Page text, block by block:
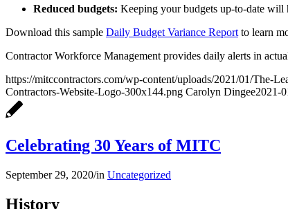
Reduced budgets: Keeping your budgets up-to-date will
Download this sample Daily Budget Variance Report to learn
Contractor Workforce Management provides daily alerts in
https://mitccontractors.com/wp-content/uploads/2021/01/The-
Contractors-Website-Logo-300x144.png Carolyn Dingee2021-
Celebrating 30 Years of MITC
September 29, 2020/in Uncategorized
History